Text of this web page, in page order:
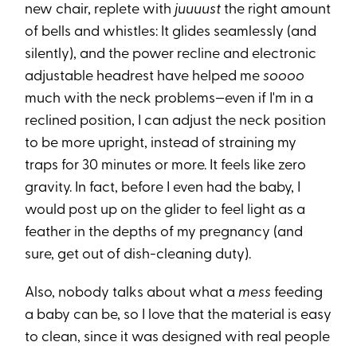
new chair, replete withjuuuust the right amount
of bells and whistles: It glides seamlessly (and
silently), and the power recline and electronic
adjustable headrest have helped mesoooo
much with the neck problems—even if I'm in a
reclined position, I can adjust the neck position
to be more upright, instead of straining my
traps for 30 minutes or more. It feels like zero
gravity. In fact, before I even had the baby, I
would post up on the glider to feel light as a
feather in the depths of my pregnancy (and
sure, get out of dish-cleaning duty).
Also, nobody talks about what amess feeding
a baby can be, so I love that the material is easy
to clean, since it was designed with real people